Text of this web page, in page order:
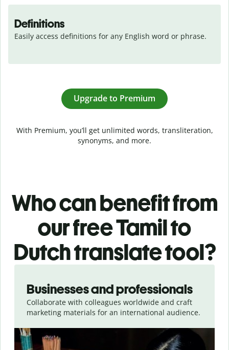
Definitions
Easily access definitions for any English word or phrase.
Upgrade to Premium
With Premium, you’ll get unlimited words, transliteration,
synonyms, and more.
Who can benefit from
our free Tamil to
Dutch translate tool?
Businesses and professionals
Collaborate with colleagues worldwide and craft
marketing materials for an international audience.